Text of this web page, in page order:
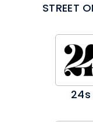
STREET
24s